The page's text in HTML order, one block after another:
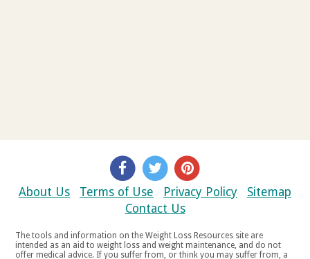
About Us Terms of Use Privacy Policy
Sitemap
Contact Us
The tools and information on the Weight Loss Resources site are
intended as an aid to weight loss and weight maintenance, and do not
offer medical advice. If you suffer from, or think you may suffer from, a